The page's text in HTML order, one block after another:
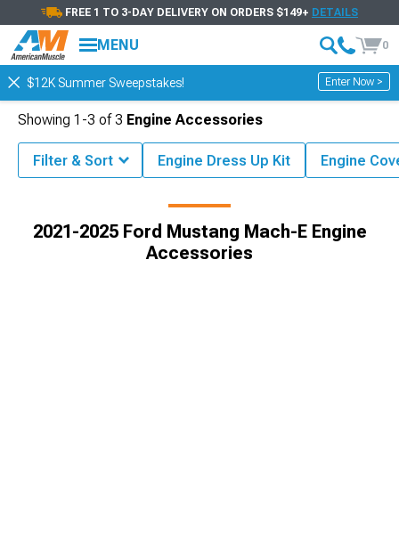
FREE 1 TO 3-DAY DELIVERY ON ORDERS $149+ DETAILS
MENU 0
$12K Summer Sweepstakes! Enter Now >
Mach-E Engine 2021-2025 Ford Mustang Mach-E Engine Dress Up
2021-2025 Ford Mustang Mach-E Engine
Accessories
Showing 1-3 of3 Engine Accessories
Filter & Sort Engine Dress Up Kit Engine